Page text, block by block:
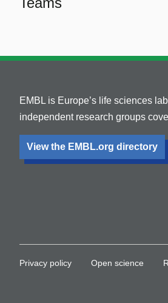
EMBL is Europe’s life sciences
independent research groups
View the EMBL.org directory
Privacy policy Open science